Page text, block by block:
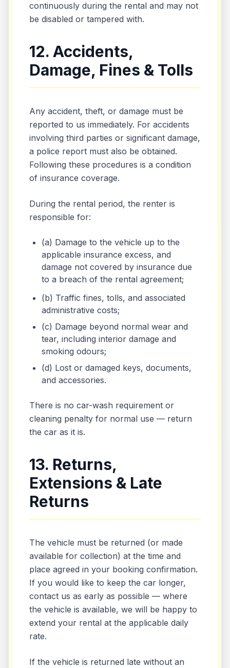
continuously during the rental and may not
be disabled or tampered with.
12. Accidents,
Damage, Fines & Tolls
Any accident, theft, or damage must be
reported to us immediately. For accidents
involving third parties or significant damage,
a police report must also be obtained.
Following these procedures is a condition
of insurance coverage.
During the rental period, the renter is
responsible for:
(a) Damage to the vehicle up to the
applicable insurance excess, and
damage not covered by insurance due
to a breach of the rental agreement;
(b) Traffic fines, tolls, and associated
administrative costs;
(c) Damage beyond normal wear and
tear, including interior damage and
smoking odours;
(d) Lost or damaged keys, documents,
and accessories.
There is no car-wash requirement or
cleaning penalty for normal use — return
the car as it is.
13. Returns,
Extensions & Late
Returns
The vehicle must be returned (or made
available for collection) at the time and
place agreed in your booking confirmation.
If you would like to keep the car longer,
contact us as early as possible — where
the vehicle is available, we will be happy to
extend your rental at the applicable daily
rate.
If the vehicle is returned late without an